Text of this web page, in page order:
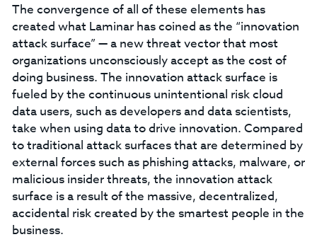
The convergence of all of these elements has
created what Laminar has coined as the “innovation
attack surface” — a new threat vector that most
organizations unconsciously accept as the cost of
doing business. The innovation attack surface is
fueled by the continuous unintentional risk cloud
data users, such as developers and data scientists,
take when using data to drive innovation. Compared
to traditional attack surfaces that are determined by
external forces such as phishing attacks, malware, or
malicious insider threats, the innovation attack
surface is a result of the massive, decentralized,
accidental risk created by the smartest people in the
business.